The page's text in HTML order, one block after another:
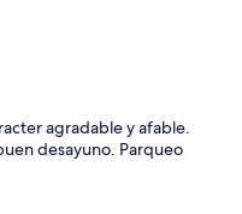
agradable y afable.
desayuno. Parqueo